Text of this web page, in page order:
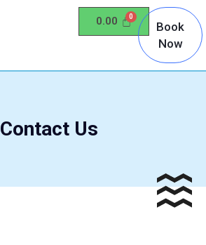
0.00
Book
Now
Contact Us